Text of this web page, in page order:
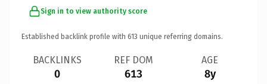
Sign in to view authority score
Established backlink profile with 613 unique referring domains.
BACKLINKS
0
REF DOM
613
AGE
8y